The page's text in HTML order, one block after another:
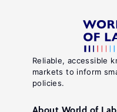
Reliable, accessible
markets to inform
policies.
About World of